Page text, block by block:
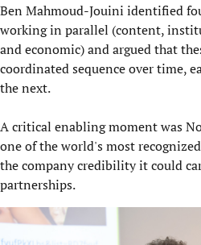
Ben Mahmoud-Jouini identified
working in parallel (content,
and economic) and argued that
coordinated sequence over time,
the next.
A critical enabling moment was
one of the world's most
the company credibility it could
partnerships.